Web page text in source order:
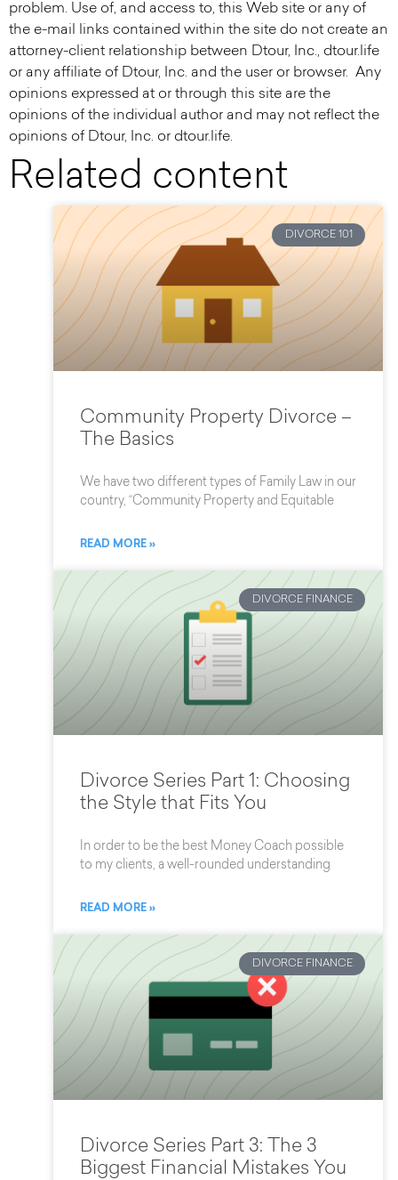
problem. Use of, and access to, this Web site or any of
the e-mail links contained within the site do not create an
attorney-client relationship between Dtour, Inc., dtour.life
or any affiliate of Dtour, Inc. and the user or browser. Any
opinions expressed at or through this site are the
opinions of the individual author and may not reflect the
opinions of Dtour, Inc. or dtour.life.
Related content
DIVORCE 101
Community Property Divorce –
The Basics
We have two different types of Family Law in our
country, “Community Property and Equitable
READ MORE »
DIVORCE FINANCE
Divorce Series Part 1: Choosing
the Style that Fits You
In order to be the best Money Coach possible
to my clients, a well-rounded understanding
READ MORE »
DIVORCE FINANCE
Divorce Series Part 3: The 3
Biggest Financial Mistakes You